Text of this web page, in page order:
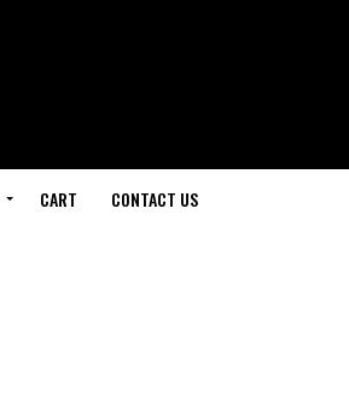
CART CONTACT US